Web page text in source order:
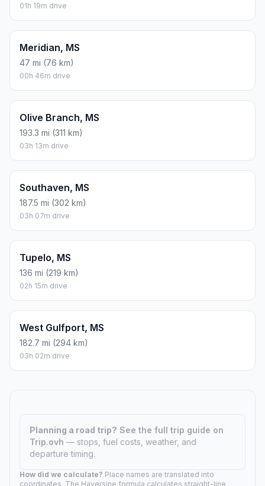
01h 19m drive
Meridian, MS
47 mi (76 km)
00h 46m drive
Olive Branch, MS
193.3 mi (311 km)
03h 13m drive
Southaven, MS
187.5 mi (302 km)
03h 07m drive
Tupelo, MS
136 mi (219 km)
02h 15m drive
West Gulfport, MS
182.7 mi (294 km)
03h 02m drive
Planning a road trip? See the full trip guide on
Trip.ovh — stops, fuel costs, weather, and
departure timing.
How did we calculate? Place names are translated into
coordinates. The Haversine formula calculates straight-line